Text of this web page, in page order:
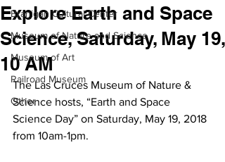
Branigan Cultural Center
Museum of Nature and Science
Museum of Art
Railroad Museum
Other
Explore Earth and Space
Science, Saturday, May 19,
10 AM
The Las Cruces Museum of Nature &
Science hosts, “Earth and Space
Science Day” on Saturday, May 19, 2018
from 10am-1pm.